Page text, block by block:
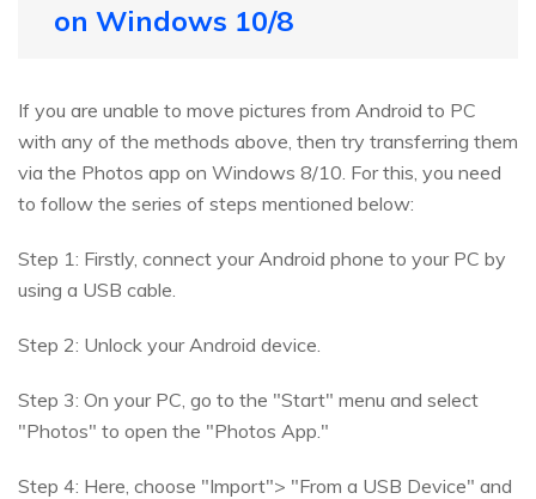
on Windows 10/8
If you are unable to move pictures from Android to PC
with any of the methods above, then try transferring them
via the Photos app on Windows 8/10. For this, you need
to follow the series of steps mentioned below:
Step 1: Firstly, connect your Android phone to your PC by
using a USB cable.
Step 2: Unlock your Android device.
Step 3: On your PC, go to the "Start" menu and select
"Photos" to open the "Photos App."
Step 4: Here, choose "Import"> "From a USB Device" and